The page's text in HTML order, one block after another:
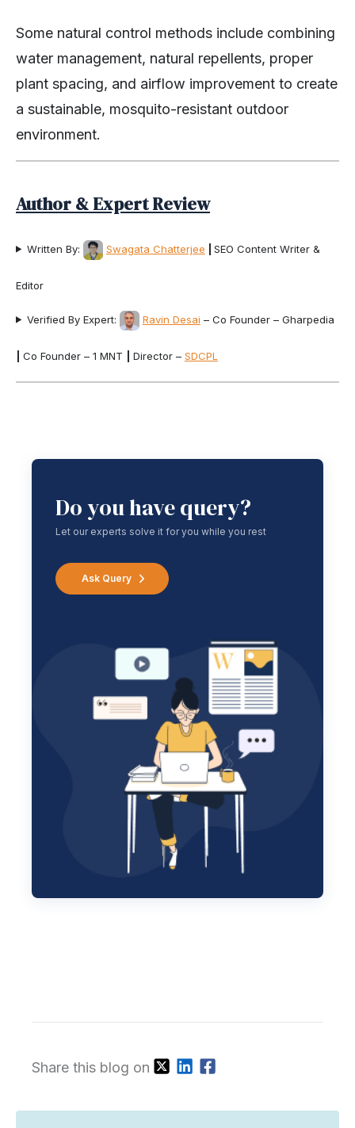
Some natural control methods include combining
water management, natural repellents, proper
plant spacing, and airflow improvement to create
a sustainable, mosquito-resistant outdoor
environment.
Author & Expert Review
Written By: Swagata Chatterjee SEO Content Writer &
Editor
Verified By Expert: Ravin Desai – Co Founder – Gharpedia
Co Founder – 1 MNT Director – SDCPL
Do you have query?
Let our experts solve it for you while you rest
Ask Query
Share this blog on